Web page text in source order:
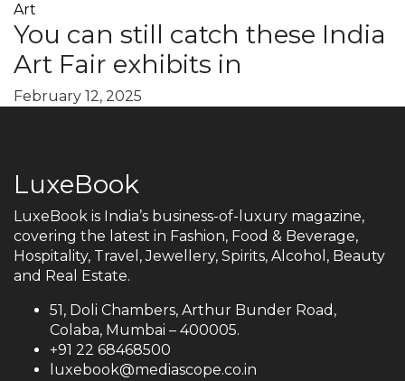
Art
You can still catch these India
Art Fair exhibits in
February 12, 2025
LuxeBook
LuxeBook is India’s business-of-luxury magazine,
covering the latest in Fashion, Food & Beverage,
Hospitality, Travel, Jewellery, Spirits, Alcohol, Beauty
and Real Estate.
51, Doli Chambers, Arthur Bunder Road,
Colaba, Mumbai – 400005.
+91 22 68468500
luxebook@mediascope.co.in